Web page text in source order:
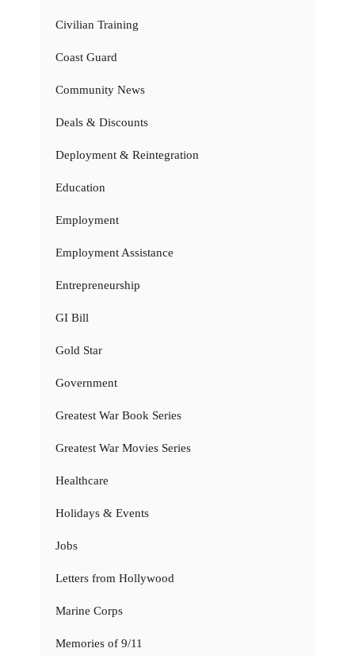
Civilian Training
Coast Guard
Community News
Deals & Discounts
Deployment & Reintegration
Education
Employment
Employment Assistance
Entrepreneurship
GI Bill
Gold Star
Government
Greatest War Book Series
Greatest War Movies Series
Healthcare
Holidays & Events
Jobs
Letters from Hollywood
Marine Corps
Memories of 9/11